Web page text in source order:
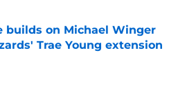
builds on Michael Winger
Trae Young extension
on Invalid Date